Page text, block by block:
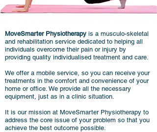
MoveSmarter Physiotherapy is a musculo-skeletal
and rehabilitation service dedicated to helping all
individuals overcome their pain or injury by
providing quality individualised treatment and care.
We offer a mobile service, so you can receive your
treatments in the comfort and convenience of your
home or office. We provide all the necessary
equipment, just as in a clinic situation.
It is our mission at MoveSmarter Physiotherapy to
address the core issue of your problem so that you
achieve the best outcome possible.